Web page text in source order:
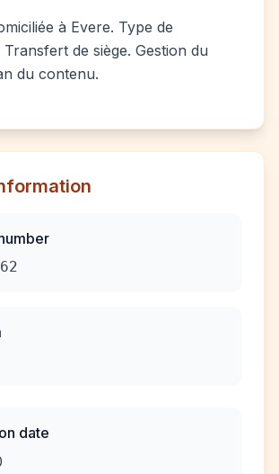
à Evere. Type de
de siège. Gestion du
du contenu.
date